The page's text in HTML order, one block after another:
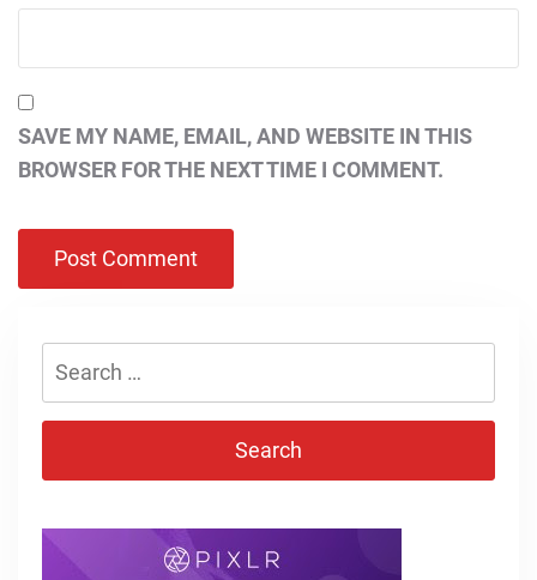
SAVE MY NAME, EMAIL, AND WEBSITE IN THIS
BROWSER FOR THE NEXT TIME I COMMENT.
Search